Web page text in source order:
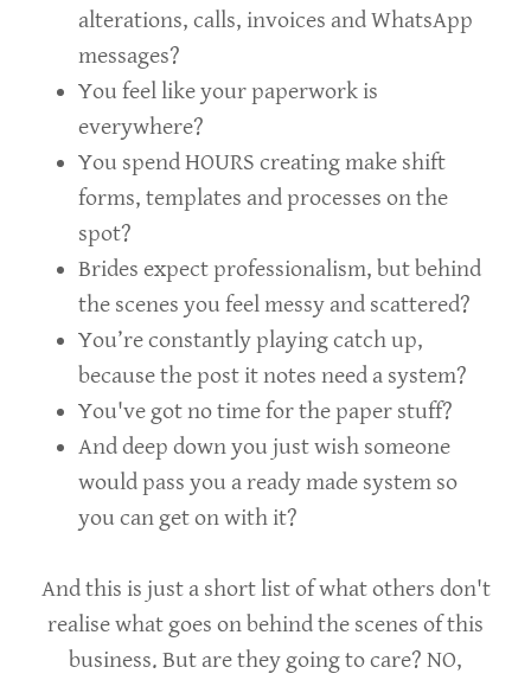
alterations, calls, invoices and WhatsApp
messages?
You feel like your paperwork is
everywhere?
You spend HOURS creating make shift
forms, templates and processes on the
spot?
Brides expect professionalism, but behind
the scenes you feel messy and scattered?
You’re constantly playing catch up,
because the post it notes need a system?
You've got no time for the paper stuff?
And deep down you just wish someone
would pass you a ready made system so
you can get on with it?
And this is just a short list of what others don't
realise what goes on behind the scenes of this
business. But are they going to care? NO,